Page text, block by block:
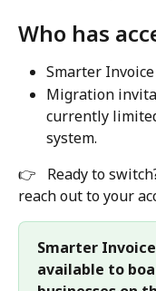
Who has
Smarter
Migration
currently
system.
👉
Ready to
reach out to your
Smarter
available to